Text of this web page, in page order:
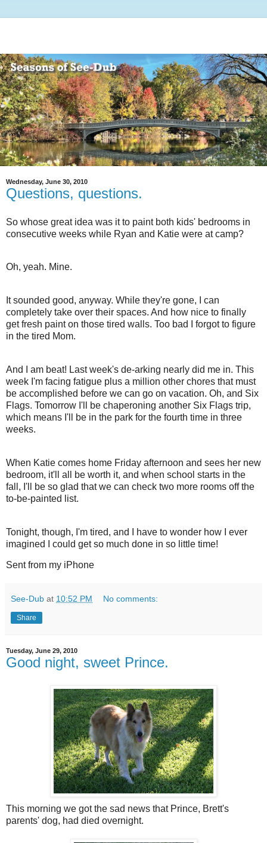
Wednesday, June 30, 2010
Questions, questions.
So whose great idea was it to paint both kids' bedrooms in
consecutive weeks while Ryan and Katie were at camp?
Oh, yeah. Mine.
It sounded good, anyway. While they're gone, I can
completely take over their spaces. And how nice to finally
get fresh paint on those tired walls. Too bad I forgot to figure
in the tired Mom.
And I am beat! Last week's de-arking nearly did me in. This
week I'm facing fatigue plus a million other chores that must
be accomplished before we can go on vacation. Oh, and Six
Flags. Tomorrow I'll be chaperoning another Six Flags trip,
which means I'll be in the park for the fourth time in three
weeks.
When Katie comes home Friday afternoon and sees her new
bedroom, it'll all be worth it, and when school starts in the
fall, I'll be so glad that we can check two more rooms off the
to-be-painted list.
Tonight, though, I'm tired, and I have to wonder how I ever
imagined I could get so much done in so little time!
Sent from my iPhone
See-Dub at 10:52 PM No comments:
Share
Tuesday, June 29, 2010
Good night, sweet Prince.
This morning we got the sad news that Prince, Brett's
parents' dog, had died overnight.